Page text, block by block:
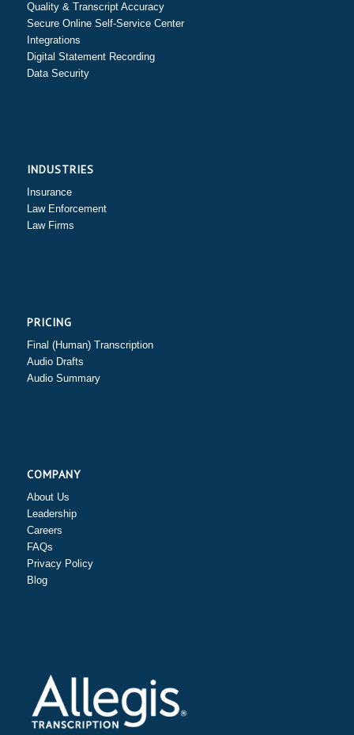
Quality & Transcript Accuracy
Secure Online Self-Service Center
Integrations
Digital Statement Recording
Data Security
INDUSTRIES
Insurance
Law Enforcement
Law Firms
PRICING
Final (Human) Transcription
Audio Drafts
Audio Summary
COMPANY
About Us
Leadership
Careers
FAQs
Privacy Policy
Blog